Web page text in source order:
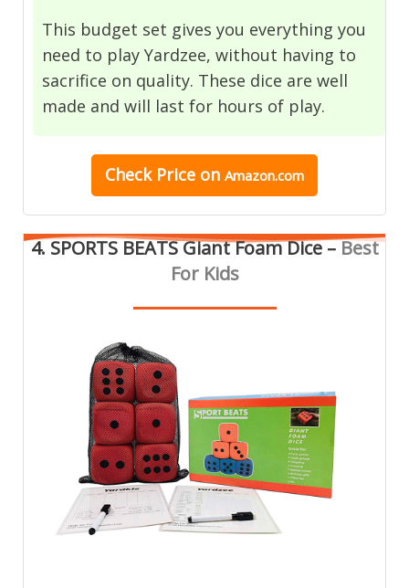
This budget set gives you everything you
need to play Yardzee, without having to
sacrifice on quality. These dice are well
made and will last for hours of play.
Check Price on Amazon.com
4. SPORTS BEATS Giant Foam Dice –Best
For Kids